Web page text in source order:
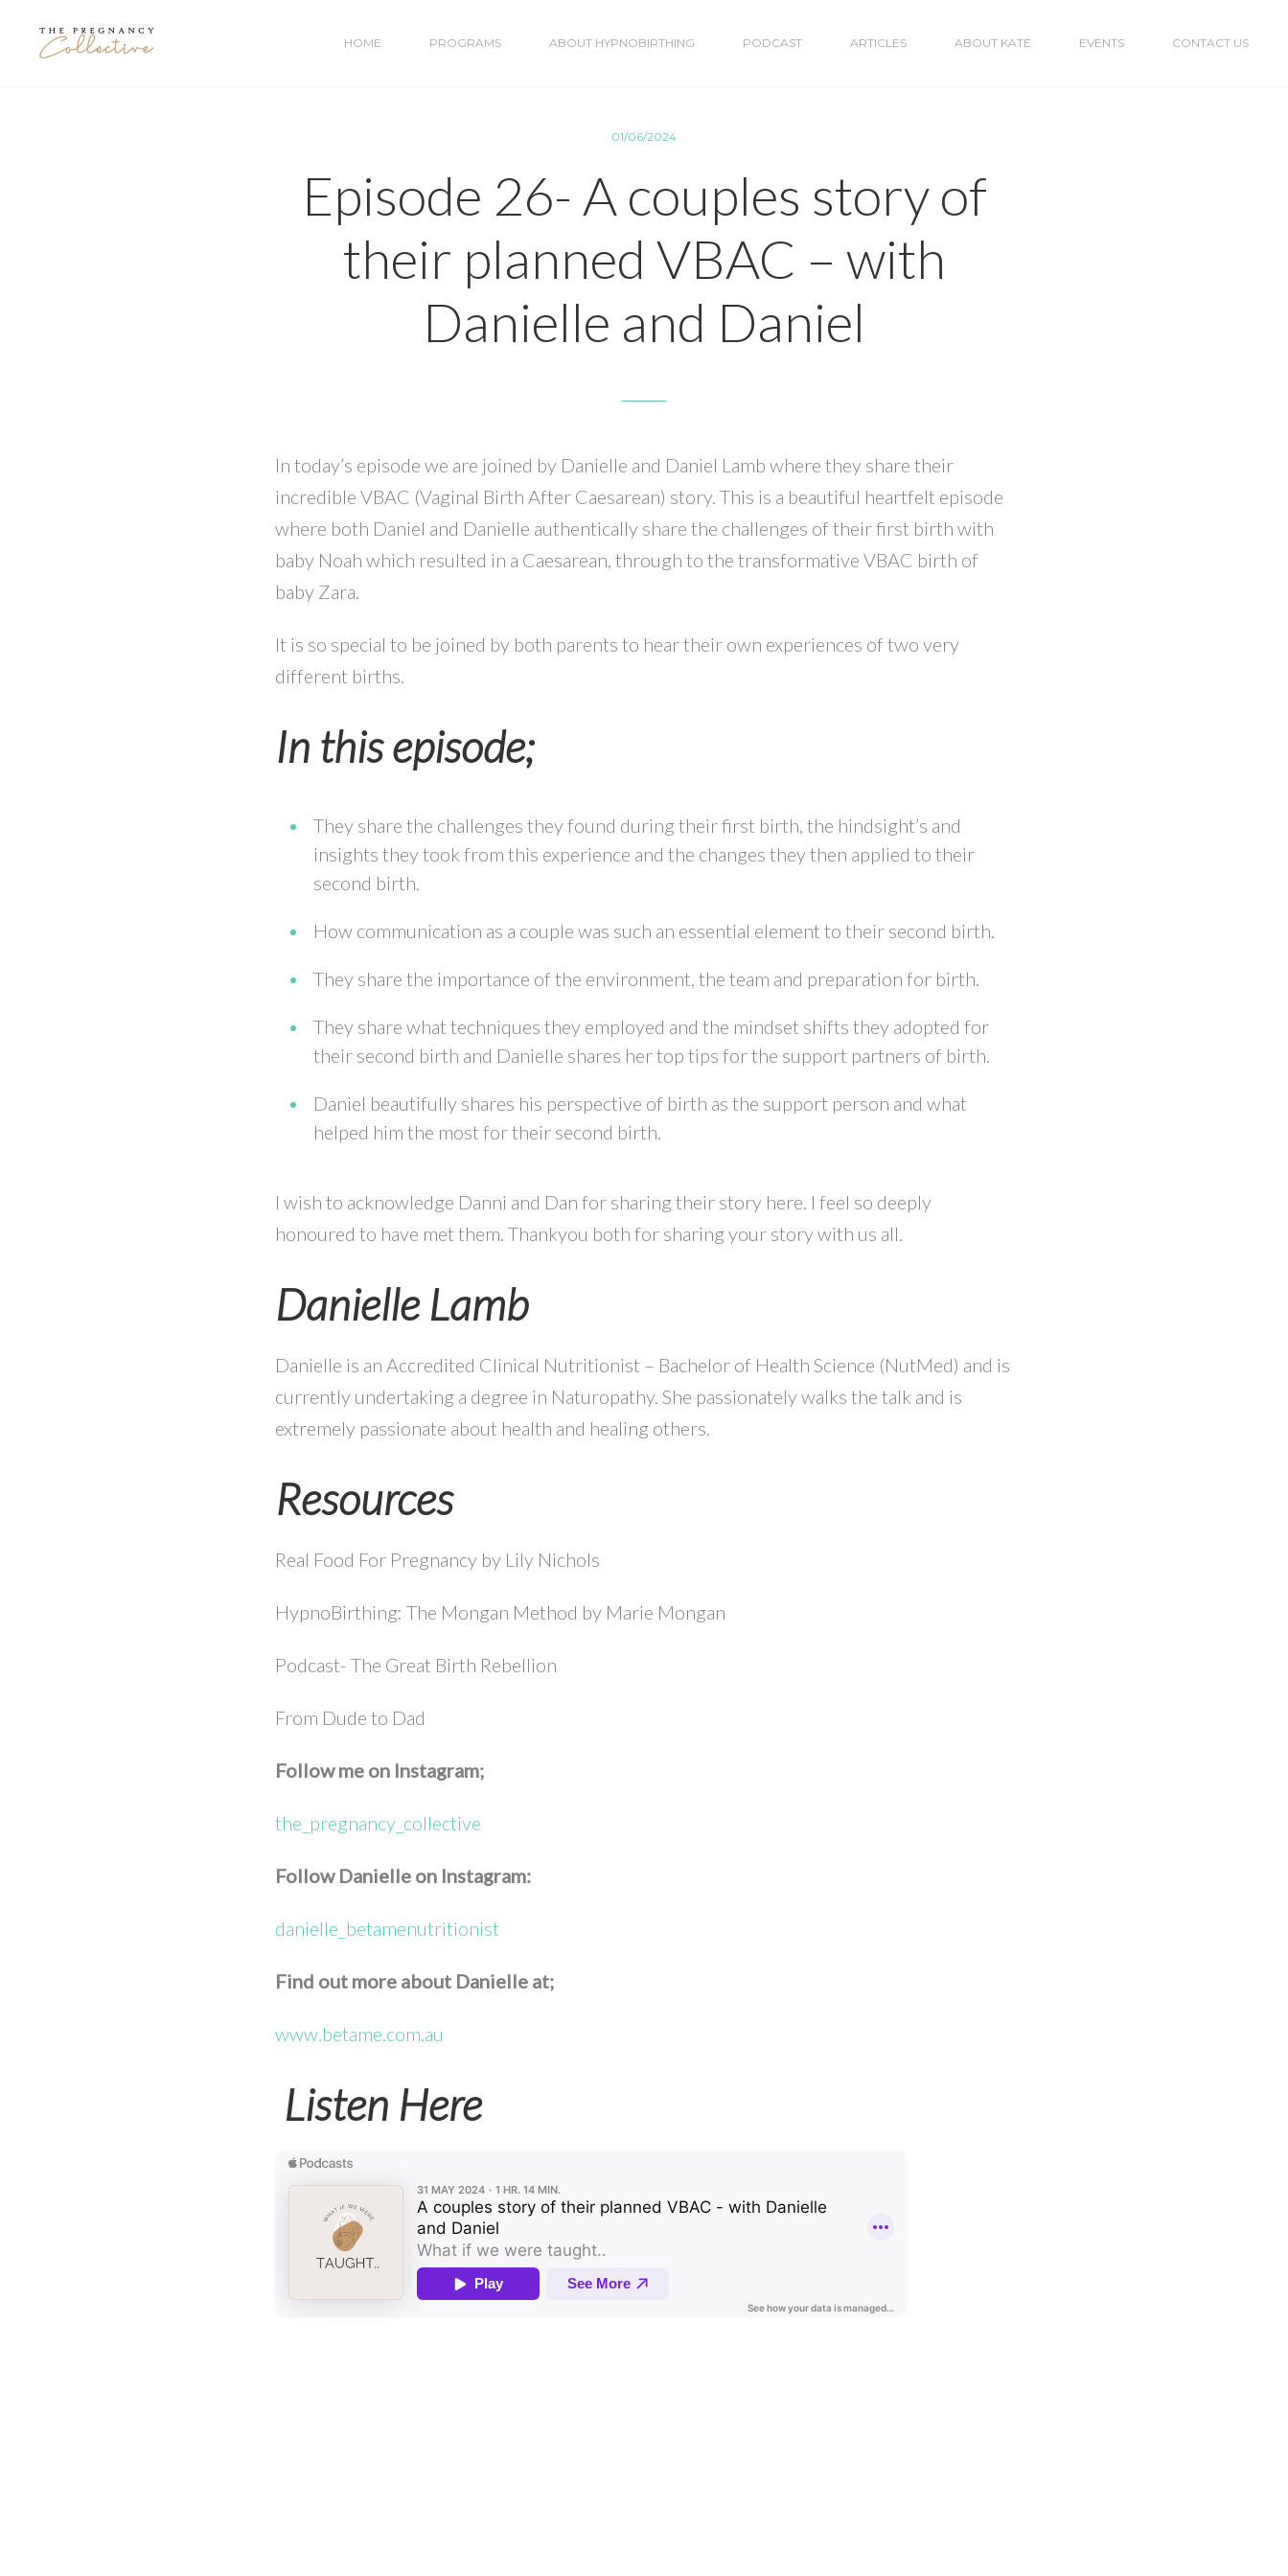
HOME PROGRAMS ABOUT HYPNOBIRTHING PODCAST ARTICLES ABOUT KATE EVENTS CONTACT US
01/06/2024
Episode 26- A couples story of
their planned VBAC – with
Danielle and Daniel
In today’s episode we are joined by Danielle and Daniel Lamb where they share their
incredible VBAC (Vaginal Birth After Caesarean) story. This is a beautiful heartfelt episode
where both Daniel and Danielle authentically share the challenges of their first birth with
baby Noah which resulted in a Caesarean, through to the transformative VBAC birth of
baby Zara.
It is so special to be joined by both parents to hear their own experiences of two very
different births.
In this episode;
They share the challenges they found during their first birth, the hindsight’s and
insights they took from this experience and the changes they then applied to their
second birth.
How communication as a couple was such an essential element to their second birth.
They share the importance of the environment, the team and preparation for birth.
They share what techniques they employed and the mindset shifts they adopted for
their second birth and Danielle shares her top tips for the support partners of birth.
Daniel beautifully shares his perspective of birth as the support person and what
helped him the most for their second birth.
I wish to acknowledge Danni and Dan for sharing their story here. I feel so deeply
honoured to have met them. Thankyou both for sharing your story with us all.
Danielle Lamb
Danielle is an Accredited Clinical Nutritionist – Bachelor of Health Science (NutMed) and is
currently undertaking a degree in Naturopathy. She passionately walks the talk and is
extremely passionate about health and healing others.
Resources
Real Food For Pregnancy by Lily Nichols
HypnoBirthing: The Mongan Method by Marie Mongan
Podcast- The Great Birth Rebellion
From Dude to Dad
Follow me on Instagram;
the_pregnancy_collective
Follow Danielle on Instagram:
danielle_betamenutritionist
Find out more about Danielle at;
www.betame.com.au
Listen Here